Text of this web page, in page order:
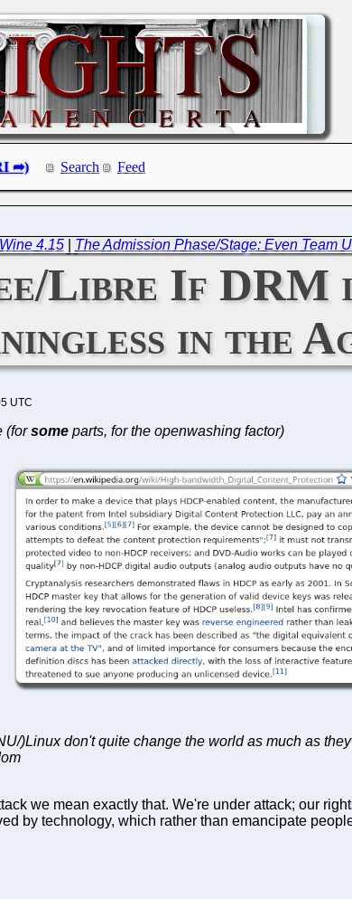
Search Feed
4.15| The Admission Phase/Stage: Even Team
Libre If DRM
in the
UTC
(forsome parts, for the openwashing factor)
)Linux don't quite change the world as much as
we mean exactly that. We're under attack; our
by technology, which rather than emancipate